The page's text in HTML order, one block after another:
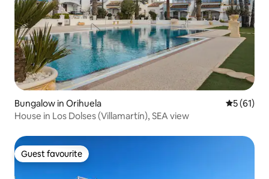
Bungalow in Orihuela 5 out of 5
5 (61)
House in Los Dolses (Villamartín), SEA view
Guest favourite
Guest favourite